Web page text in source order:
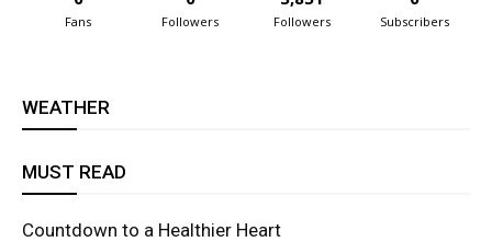
Fans Followers Followers Subscribers
WEATHER
MUST READ
Countdown to a Healthier Heart